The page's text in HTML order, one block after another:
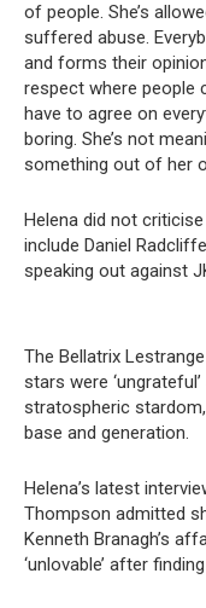
of people. She’s
suffered abuse.
and forms their
respect where people
have to agree on
boring. She’s not
something out of her
Helena did not
include Daniel
speaking out against
The Bellatrix
stars were
stratospheric
base and generation.
Helena’s latest
Thompson admitted
Kenneth Branagh’s
‘unlovable’ after